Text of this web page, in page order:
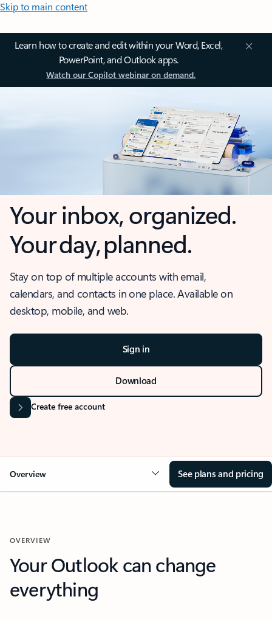
Skip to main content
Learn how to create and edit within your Word, Excel,
PowerPoint, and Outlook apps.
Watch our Copilot webinar on demand.
Your inbox, organized.
Your day, planned.
Stay on top of multiple accounts with email,
calendars, and contacts in one place. Available on
desktop, mobile, and web.
Sign in
Download
Create free account
Overview See plans and pricing
OVERVIEW
Your Outlook can change
everything